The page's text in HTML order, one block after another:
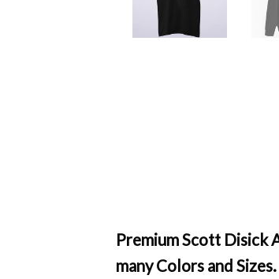
Premium Scott Disick
many Colors and Sizes.